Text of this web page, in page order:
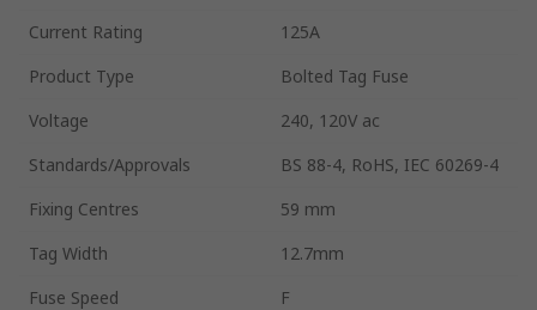
Current Rating
125A
Product Type
Bolted Tag Fuse
Voltage
240, 120V ac
Standards/Approvals
BS 88-4, RoHS, IEC 60269-4
Fixing Centres
59 mm
Tag Width
12.7mm
Fuse Speed
F